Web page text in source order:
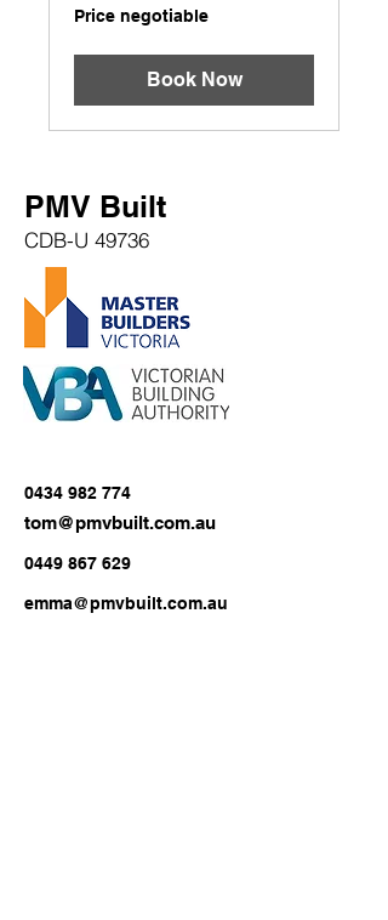
Price
negotiable
Price negotiable
Book Now
PMV Built
CDB-U 49736
0434 982 774
tom@pmvbuilt.com.au
0449 867 629
emma@pmvbuilt.com.au